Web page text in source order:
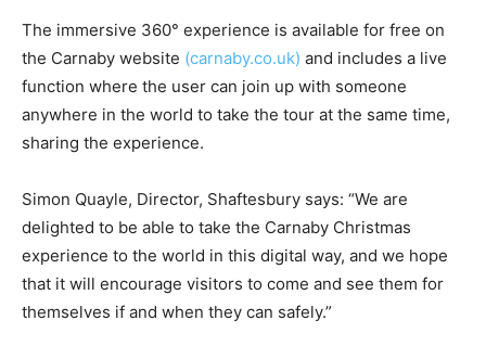
The immersive 360​°​ experience is available for free on
the ​Carnaby website​ (carnaby.co.uk) and includes a live
function where the user can join up with someone
anywhere in the world to take the tour at the same time,
sharing the experience.
Simon Quayle, Director, Shaftesbury says:​ “We are
delighted to be able to take the Carnaby Christmas
experience to the world in this digital way, and we hope
that it will encourage visitors to come and see them for
themselves if and when they can safely.”